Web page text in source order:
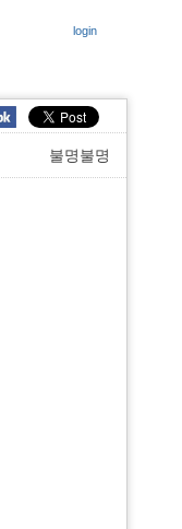
login
불명불명